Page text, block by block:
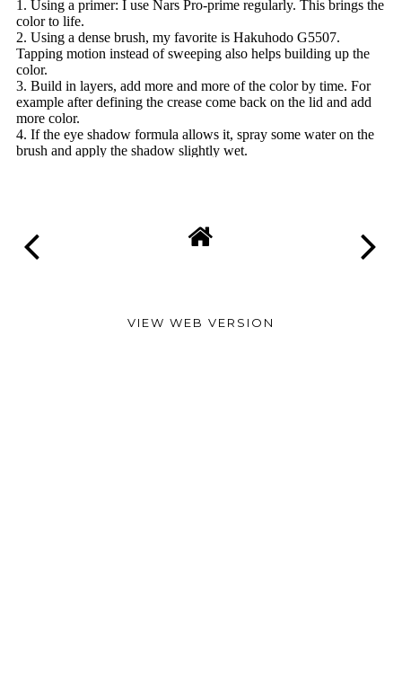
VIEW WEB VERSION